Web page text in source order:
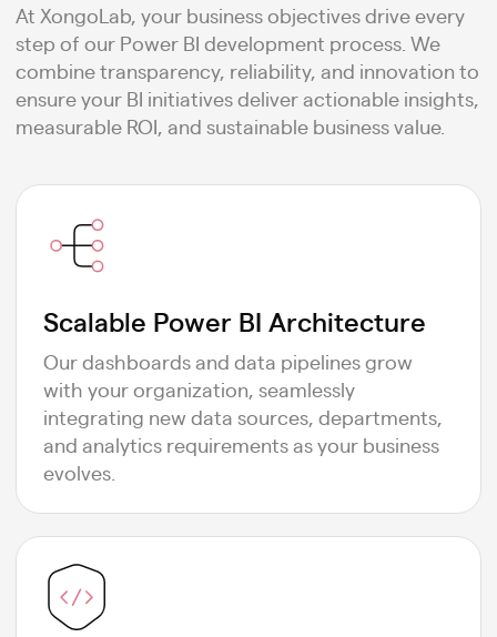
At XongoLab, your business objectives drive every
step of our Power BI development process. We
combine transparency, reliability, and innovation to
ensure your BI initiatives deliver actionable insights,
measurable ROI, and sustainable business value.
Scalable Power BI Architecture
Our dashboards and data pipelines grow
with your organization, seamlessly
integrating new data sources, departments,
and analytics requirements as your business
evolves.